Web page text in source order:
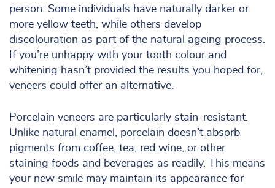
person. Some individuals have naturally darker or
more yellow teeth, while others develop
discolouration as part of the natural ageing process.
If you’re unhappy with your tooth colour and
whitening hasn’t provided the results you hoped for,
veneers could offer an alternative.
Porcelain veneers are particularly stain-resistant.
Unlike natural enamel, porcelain doesn’t absorb
pigments from coffee, tea, red wine, or other
staining foods and beverages as readily. This means
your new smile may maintain its appearance for